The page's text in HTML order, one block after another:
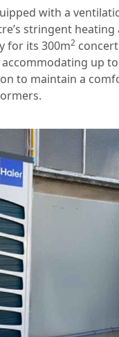
with a
stringent heating
for its 300m2
up
to maintain a